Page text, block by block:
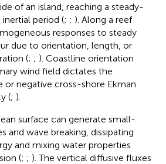
of an island, reaching a steady-
period (; ; ). Along a reef
responses to steady
due to orientation, length, or
(; ; ). Coastline orientation
wind field dictates the
negative cross-shore Ekman
(; ).
surface can generate small-
and wave breaking, dissipating
and mixing water properties
(; ; ). The vertical diffusive fluxes